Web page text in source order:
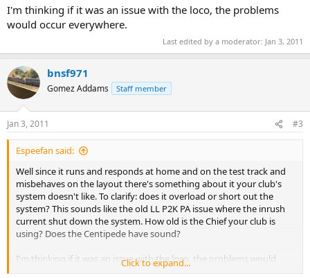
I'm thinking if it was an issue with the loco, the problems
would occur everywhere.
Last edited by a moderator: Jan 3, 2011
bnsf971
Gomez Addams Staff member
Jan 3, 2011 #3
Espeefan said:
Well since it runs and responds at home and on the test track and
misbehaves on the layout there's something about it your club's
system doesn't like. To clarify: does it overload or short out the
system? This sounds like the old LL P2K PA issue where the inrush
current shut down the system. How old is the Chief your club is
using? Does the Centipede have sound?
I'm thinking if it was an issue with the loco, the problems would
occur everywhere.
Click to expand...